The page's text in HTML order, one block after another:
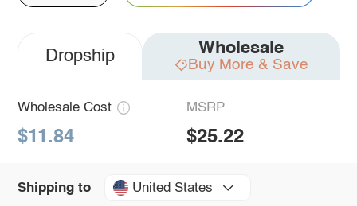
Dropship Wholesale
Buy More & Save
Wholesale Cost
$11.84
MSRP
$25.22
Shipping to United States